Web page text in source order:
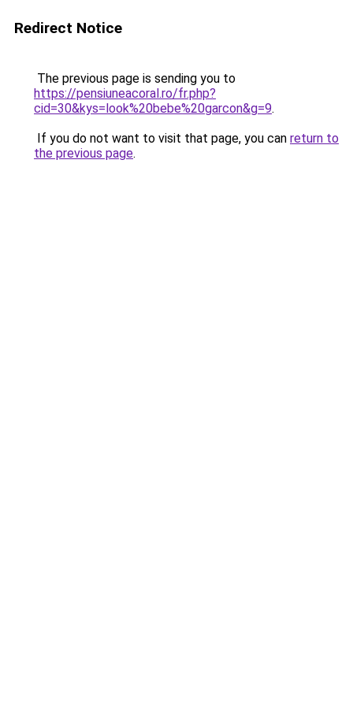
Redirect Notice
The previous page is sending you to
https://pensiuneacoral.ro/fr.php?
cid=30&kys=look%20bebe%20garcon&g=9.
If you do not want to visit that page, you can return to
the previous page.